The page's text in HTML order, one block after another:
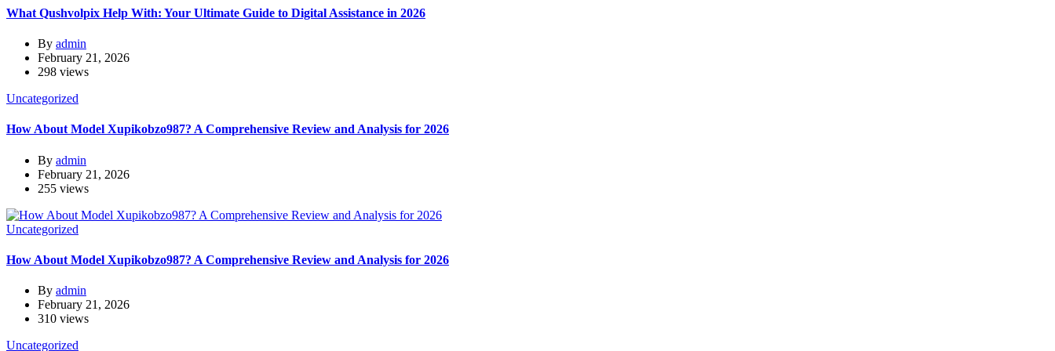
What Qushvolpix Help With: Your Ultimate Guide to Digital Assistance in 2026
By admin
February 21, 2026
298 views
Uncategorized
How About Model Xupikobzo987? A Comprehensive Review and Analysis for 2026
By admin
February 21, 2026
255 views
Uncategorized
How About Model Xupikobzo987? A Comprehensive Review and Analysis for 2026
By admin
February 21, 2026
310 views
Uncategorized